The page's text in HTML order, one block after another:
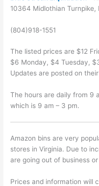
10364 Midlothian Turnpike,
(804)918-1551
The listed prices are $12
$6 Monday, $4 Tuesday,
Updates are posted on their
The hours are daily from 9
which is 9 am – 3 pm.
Amazon bins are very
stores in Virginia. Due to
are going out of business
Prices and information will